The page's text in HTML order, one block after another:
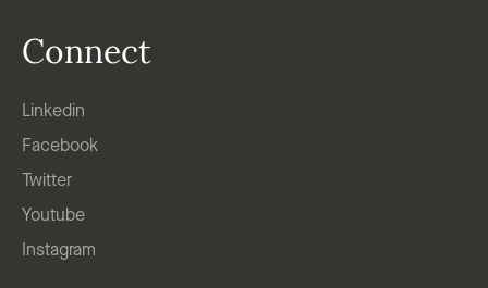
Connect
Linkedin
Facebook
Twitter
Youtube
Instagram